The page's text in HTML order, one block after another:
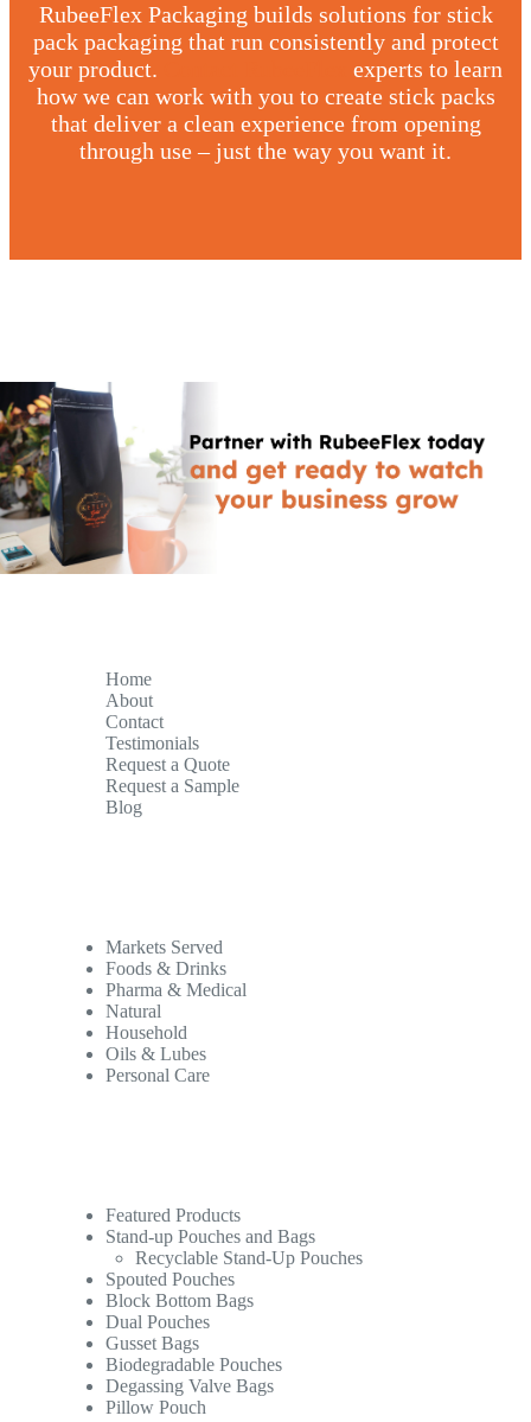
RubeeFlex Packaging builds solutions for stick
pack packaging that run consistently and protect
your product.
experts to learn
how we can work with you to create stick packs
that deliver a clean experience from opening
through use – just the way you want it.
Home
About
Contact
Testimonials
Request a Quote
Request a Sample
Blog
Markets Served
Foods & Drinks
Pharma & Medical
Natural
Household
Oils & Lubes
Personal Care
Featured Products
Stand-up Pouches and Bags
Recyclable Stand-Up Pouches
Spouted Pouches
Block Bottom Bags
Dual Pouches
Gusset Bags
Biodegradable Pouches
Degassing Valve Bags
Pillow Pouch